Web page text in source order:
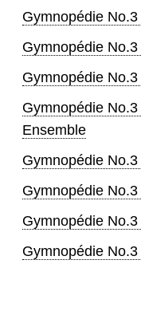
Gymnopédie
Gymnopédie
Gymnopédie
Gymnopédie
Ensemble
Gymnopédie
Gymnopédie
Gymnopédie
Gymnopédie